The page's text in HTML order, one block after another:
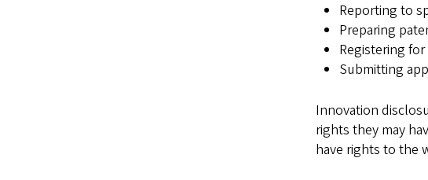
Reporting to
Preparing
Registering
Submitting
Innovation
rights they may
have rights to the